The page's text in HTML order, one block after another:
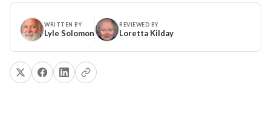
WRITTEN BY
Lyle Solomon
REVIEWED BY
Loretta Kilday